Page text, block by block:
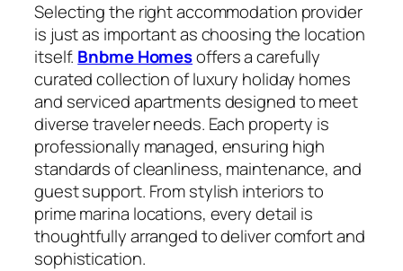
Selecting the right accommodation provider
is just as important as choosing the location
itself. Bnbme Homesoffers a carefully
curated collection of luxury holiday homes
and serviced apartments designed to meet
diverse traveler needs. Each property is
professionally managed, ensuring high
standards of cleanliness, maintenance, and
guest support. From stylish interiors to
prime marina locations, every detail is
thoughtfully arranged to deliver comfort and
sophistication.